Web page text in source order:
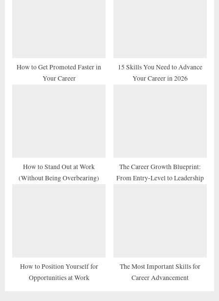
:
How to Get Promoted Faster in
Your Career
15 Skills You Need to Advance
Your Career in 2026
How to Stand Out at Work
(Without Being Overbearing)
The Career Growth Blueprint:
From Entry-Level to Leadership
How to Position Yourself for
Opportunities at Work
The Most Important Skills for
Career Advancement